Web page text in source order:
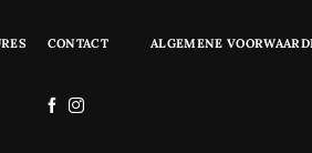
CONTACT ALGEMENE